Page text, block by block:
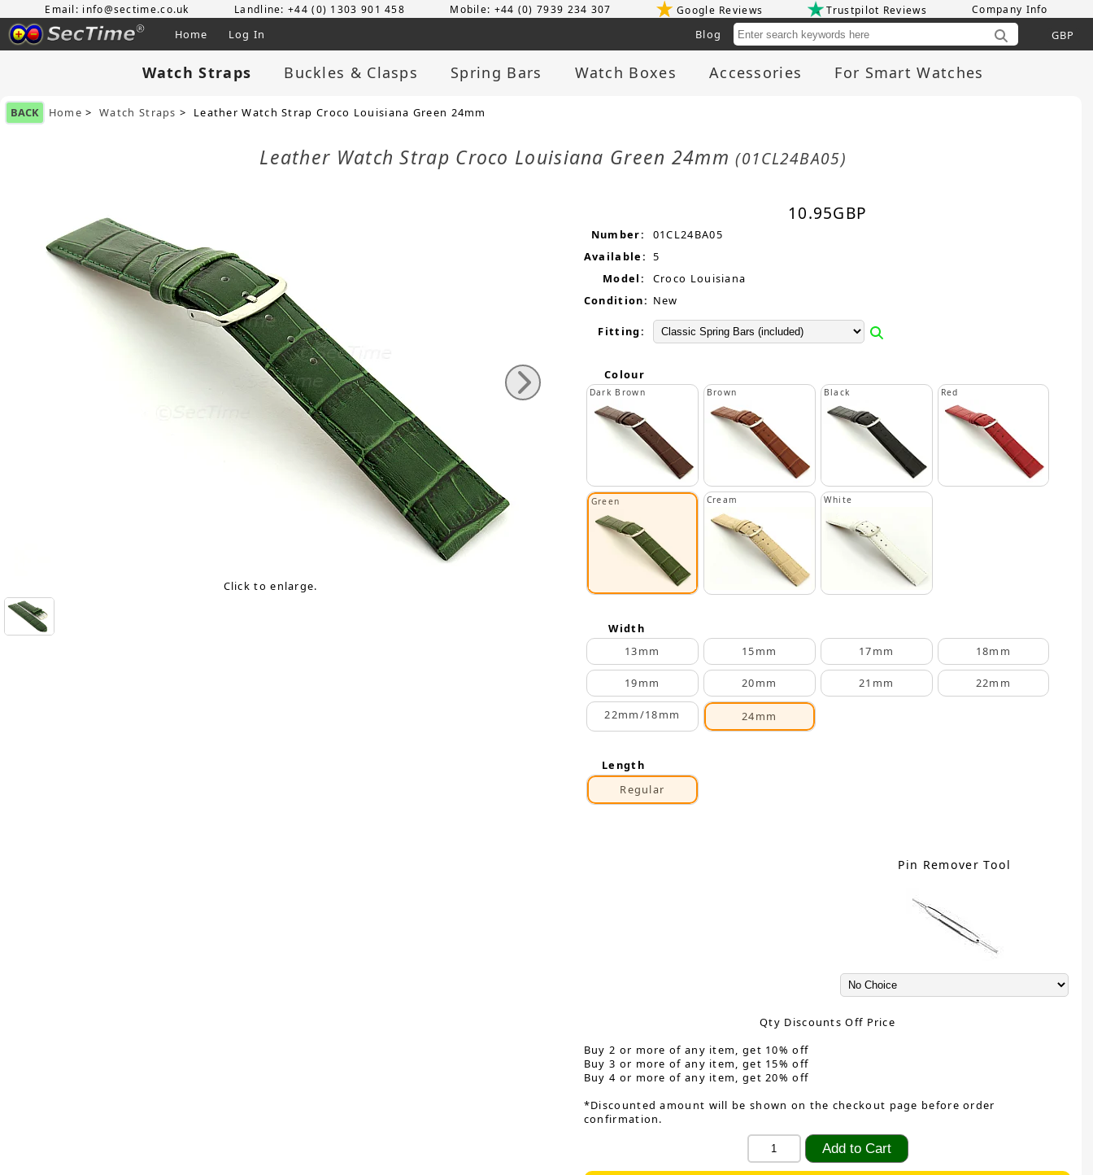
Email: info@sectime.co.uk Landline: +44 (0) 1303 901 458 Mobile: +44 (0) 7939 234 307 Google Reviews Trustpilot Reviews Company Info
Home Log In
Blog
Watch Straps Buckles & Clasps Spring Bars Watch Boxes Accessories For Smart Watches
BACK Home >Watch Straps > Leather Watch Strap Croco Louisiana Green 24mm
Leather Watch Strap Croco Louisiana Green 24mm(01CL24BA05)
Click to enlarge.
10.95GBP
Number:
01CL24BA05
Available: 5
Model:
Croco Louisiana
Condition: New
Fitting:
Colour
Dark Brown Brown Black Red
Green Cream White
Width
13mm
15mm 17mm 18mm
19mm 20mm 21mm 22mm
22mm/18mm 24mm
Length
Regular
Pin Remover Tool
Qty Discounts Off Price
Buy 2 or more of any item, get 10% off
Buy 3 or more of any item, get 15% off
Buy 4 or more of any item, get 20% off
*Discounted amount will be shown on the checkout page before order
confirmation.